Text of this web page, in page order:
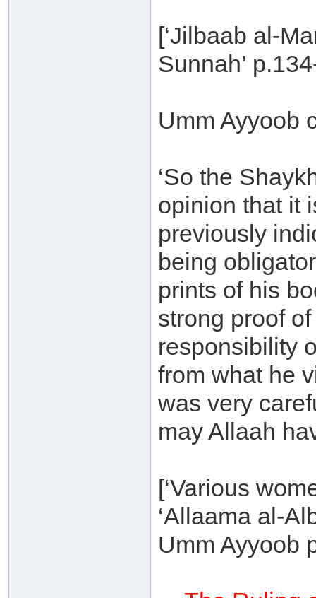
[‘Jilbaab al-
Sunnah’
Umm Ayyoob
‘So the
opinion that it
previously
being
prints of his
strong proof
responsibility
from what he
was very
may Allaah
[‘Various
‘Allaama al-
Umm Ayyoob